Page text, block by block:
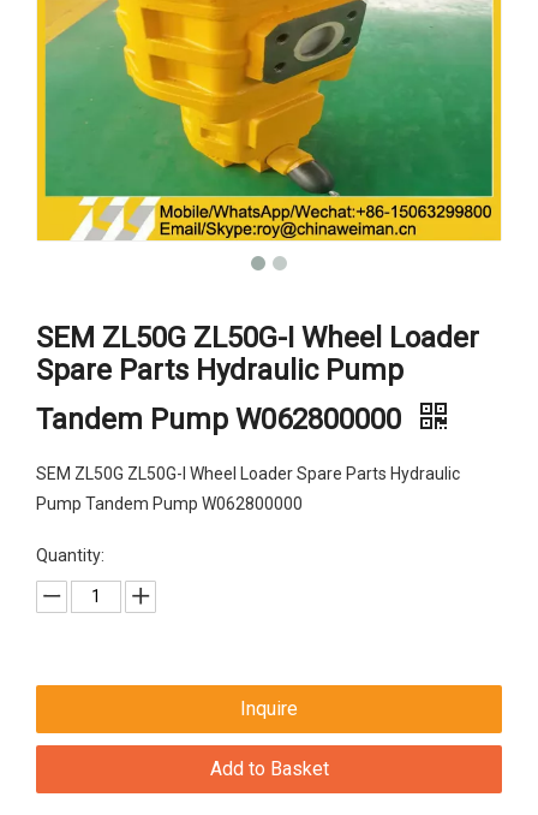
SEM ZL50G ZL50G-I Wheel Loader
Spare Parts Hydraulic Pump
Tandem Pump W062800000
SEM ZL50G ZL50G-I Wheel Loader Spare Parts Hydraulic
Pump Tandem Pump W062800000
Quantity:
Inquire
Add to Basket